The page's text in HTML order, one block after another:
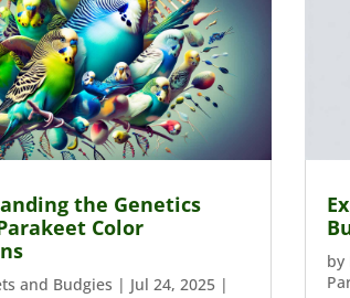
the Genetics
Color
and Budgies | Jul 24, 2025 |
by